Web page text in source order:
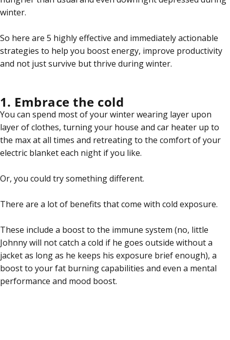
winter.
So here are 5 highly effective and immediately actionable
strategies to help you boost energy, improve productivity
and not just survive but thrive during winter.
1. Embrace the cold
You can spend most of your winter wearing layer upon
layer of clothes, turning your house and car heater up to
the max at all times and retreating to the comfort of your
electric blanket each night if you like.
Or, you could try something different.
There are a lot of benefits that come with cold exposure.
These include a boost to the immune system (no, little
Johnny will not catch a cold if he goes outside without a
jacket as long as he keeps his exposure brief enough), a
boost to your fat burning capabilities and even a mental
performance and mood boost.